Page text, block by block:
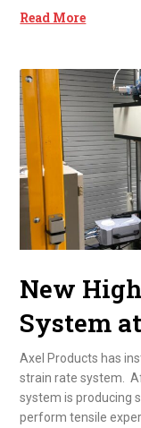
Read More
New
System
Axel Products has
strain rate system.
system is producing
perform tensile